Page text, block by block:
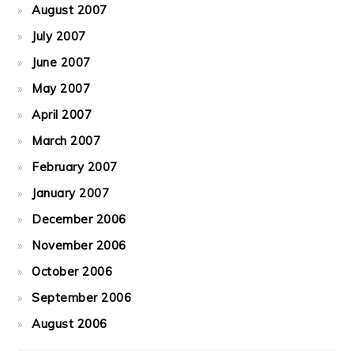
August 2007
July 2007
June 2007
May 2007
April 2007
March 2007
February 2007
January 2007
December 2006
November 2006
October 2006
September 2006
August 2006